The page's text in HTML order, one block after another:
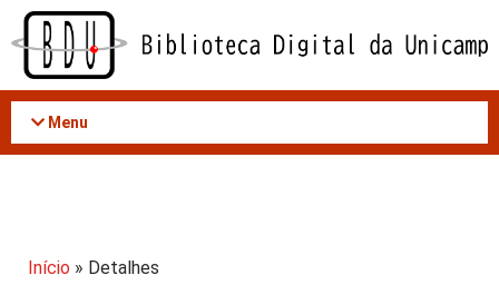
Acessar
conteúdo
Menu
Início » Detalhes